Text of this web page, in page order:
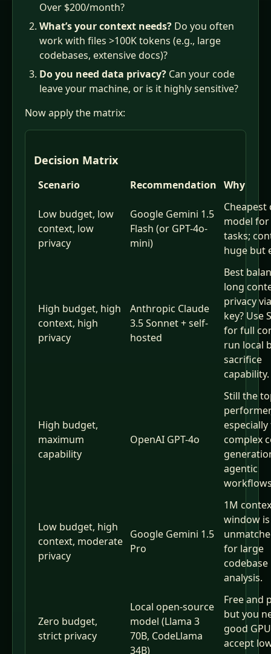
Over $200/month?
What’s your context needs? Do you often
work with files >100K tokens (e.g., large
codebases, extensive docs)?
Do you need data privacy? Can your code
leave your machine, or is it highly sensitive?
Now apply the matrix:
Decision Matrix
Scenario Recommendation Why
Low budget, low
context, low
privacy
Google Gemini 1.5
Flash (or GPT-4o-
mini)
Cheapest
model
tasks;
huge but
High budget, high
context, high
privacy
Anthropic Claude
3.5 Sonnet + self-
hosted
Best
long
privacy
key? Use
for full
run local
sacrifice
capability.
High budget,
maximum
capability
OpenAI GPT-4o
Still the
complex
agentic
Low budget, high
context, moderate
privacy
Google Gemini 1.5
Pro
1M
window is
for large
codebase
analysis.
Zero budget,
strict privacy
Local open-source
model (Llama 3
70B, CodeLlama
34B)
Free and
but you
good
accept